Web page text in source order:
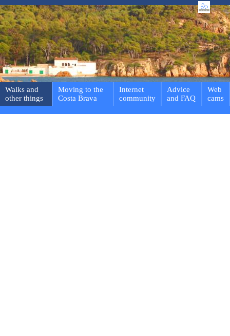
Walks and
other things
Moving to the
Costa Brava
Internet
community
Advice
and FAQ
Web
cams